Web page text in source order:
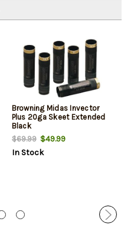
Browning Midas Invector
Plus 20ga Skeet Extended
Black
$69.99$49.99
In Stock